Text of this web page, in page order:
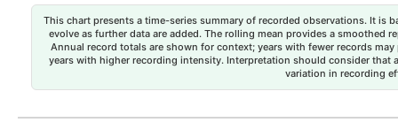
This chart presents a time-series summary of recorded observations. It is
evolve as further data are added. The rolling mean provides a smoothed
Annual record totals are shown for context; years with fewer records
years with higher recording intensity. Interpretation should consider that
variation in recording